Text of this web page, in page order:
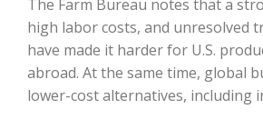
California Tree Nut Report
The Farm Bureau notes that a
high labor costs, and unresolved
have made it harder for U.S.
abroad. At the same time, global
lower-cost alternatives, including